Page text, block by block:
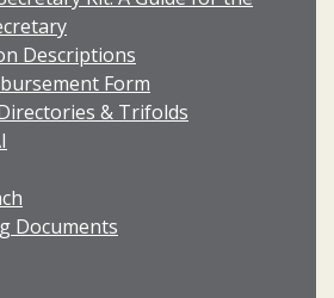
Descriptions
Form
& Trifolds
Documents